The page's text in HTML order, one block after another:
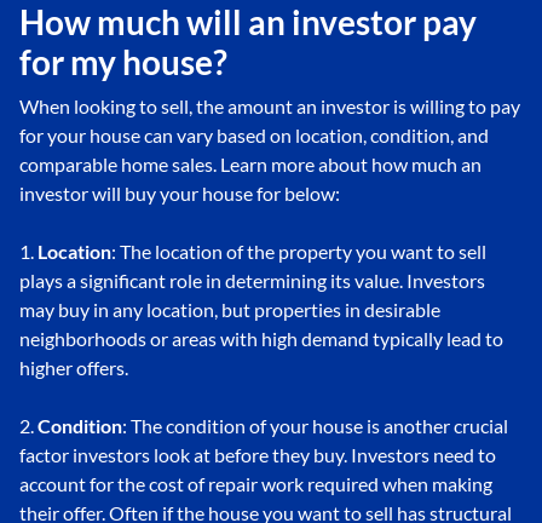
How much will an investor pay
for my house?
When looking to sell, the amount an investor is willing to pay
for your house can vary based on location, condition, and
comparable home sales. Learn more about how much an
investor will buy your house for below:
1. Location: The location of the property you want to sell
plays a significant role in determining its value. Investors
may buy in any location, but properties in desirable
neighborhoods or areas with high demand typically lead to
higher offers.
2.Condition: The condition of your house is another crucial
factor investors look at before they buy. Investors need to
account for the cost of repair work required when making
their offer. Often if the house you want to sell has structural